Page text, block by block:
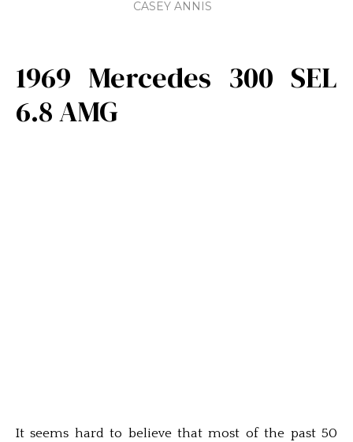
CASEY ANNIS
1969 Mercedes 300 SEL
6.8 AMG
It seems hard to believe that most of the past 50